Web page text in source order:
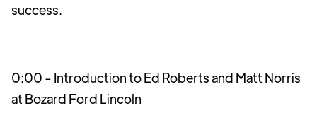
success.
0:00 - Introduction to Ed Roberts and Matt Norris
at Bozard Ford Lincoln